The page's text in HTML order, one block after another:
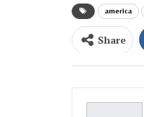
america
Share